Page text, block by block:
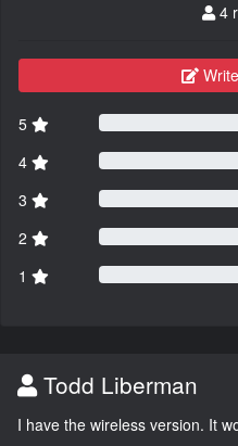
4
5
4
3
2
1
Todd Liberman
I have the wireless version. It